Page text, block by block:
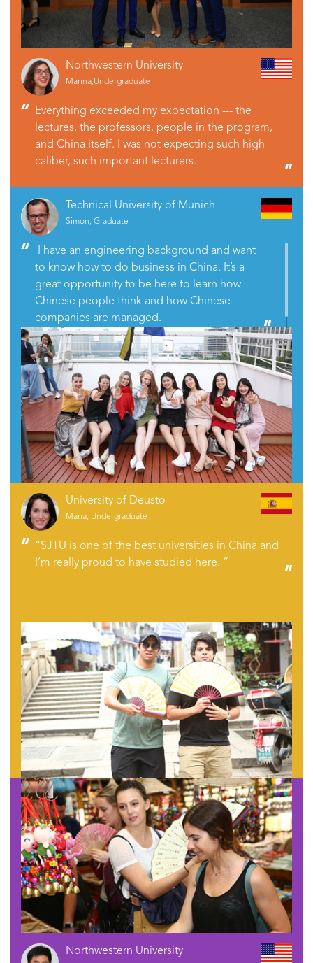
Northwestern University
Marina,Undergraduate
Everything exceeded my expectation --- the
lectures, the professors, people in the program,
and China itself. I was not expecting such high-
caliber, such important lecturers.
Technical University of Munich
Simon, Graduate
I have an engineering background and want
to know how to do business in China. It’s a
great opportunity to be here to learn how
Chinese people think and how Chinese
companies are managed.
University of Deusto
Maria, Undergraduate
“SJTU is one of the best universities in China and
I’m really proud to have studied here. “
Northwestern University